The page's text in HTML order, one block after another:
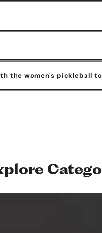
the women's pickleball